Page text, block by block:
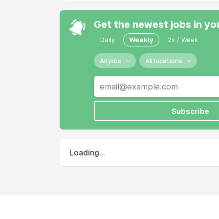
Get the newest jobs in
Daily Weekly 2x / Week
All jobs All locations
Subscribe
Loading...